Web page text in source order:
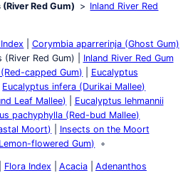
Red Gum)
Inland River Red
Corymbia aparrerinja (Ghost Gum)
(River Red Gum)
Inland River Red Gum
capped Gum)
Eucalyptus
Eucalyptus infera (Durikai Mallee)
Leaf Mallee)
Eucalyptus lehmannii
pachyphylla (Red-bud Mallee)
Moort)
Insects on the Moort
flowered Gum)
Flora Index Acacia
Adenanthos